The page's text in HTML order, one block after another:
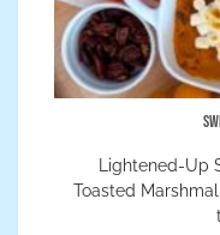
Lightened-Up
Toasted